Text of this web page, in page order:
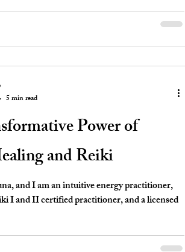
Power of
and Reiki
and I am an intuitive energy practitioner,
I and II certified practitioner, and a licensed
5 min read